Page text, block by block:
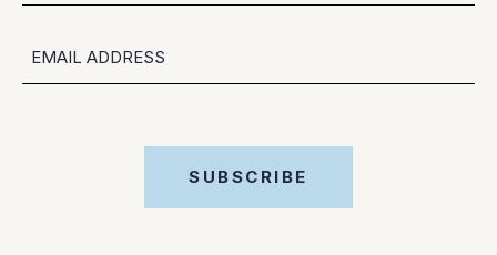
EMAIL
SUBSCRIBE